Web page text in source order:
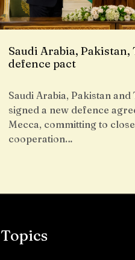
Saudi Arabia,
defence pact
Saudi Arabia, Pakistan and
signed a new defence
Mecca, committing to
cooperation…
Topics